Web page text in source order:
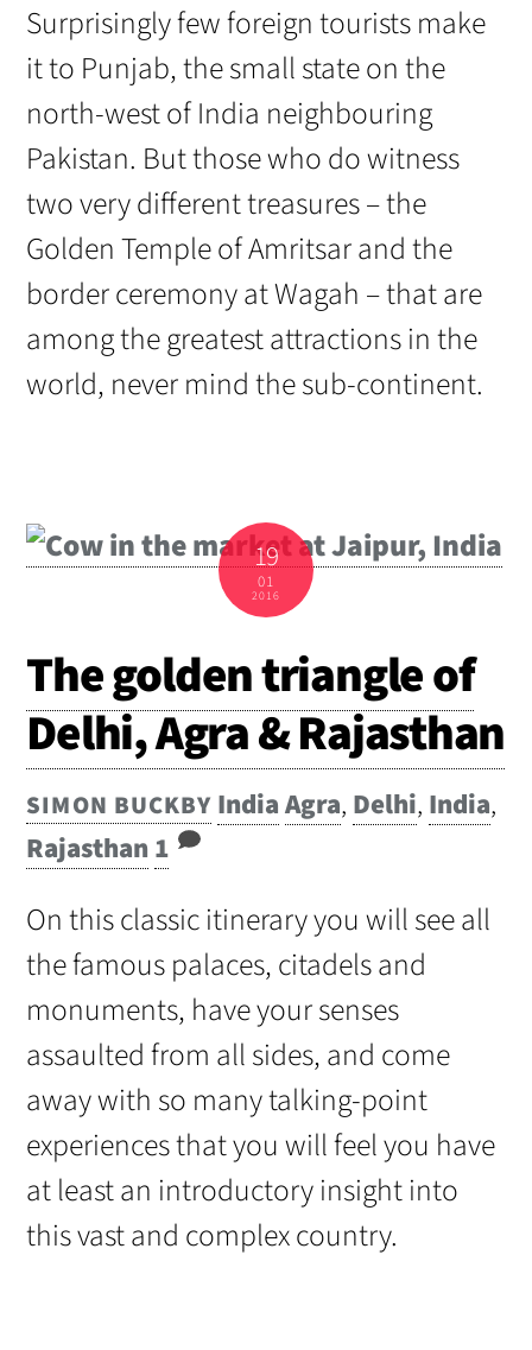
Surprisingly few foreign tourists make
it to Punjab, the small state on the
north-west of India neighbouring
Pakistan. But those who do witness
two very different treasures – the
Golden Temple of Amritsar and the
border ceremony at Wagah – that are
among the greatest attractions in the
world, never mind the sub-continent.
19
01
2016
The golden triangle of
Delhi, Agra & Rajasthan
SIMON BUCKBY IndiaAgra, Delhi, India,
Rajasthan1
On this classic itinerary you will see all
the famous palaces, citadels and
monuments, have your senses
assaulted from all sides, and come
away with so many talking-point
experiences that you will feel you have
at least an introductory insight into
this vast and complex country.